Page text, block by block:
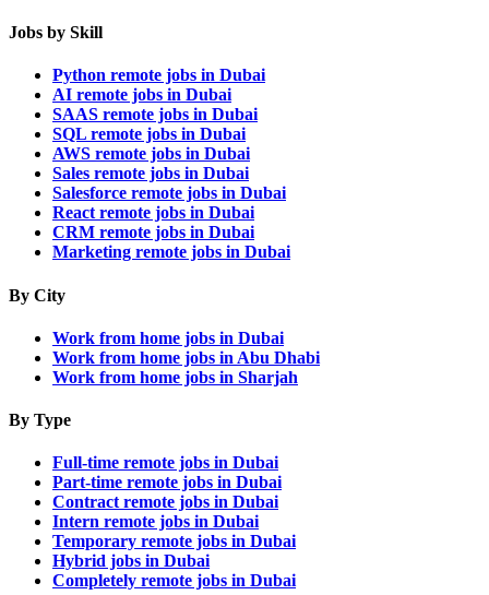
Jobs by Skill
Python remote jobs in Dubai
AI remote jobs in Dubai
SAAS remote jobs in Dubai
SQL remote jobs in Dubai
AWS remote jobs in Dubai
Sales remote jobs in Dubai
Salesforce remote jobs in Dubai
React remote jobs in Dubai
CRM remote jobs in Dubai
Marketing remote jobs in Dubai
By City
Work from home jobs in Dubai
Work from home jobs in Abu Dhabi
Work from home jobs in Sharjah
By Type
Full-time remote jobs in Dubai
Part-time remote jobs in Dubai
Contract remote jobs in Dubai
Intern remote jobs in Dubai
Temporary remote jobs in Dubai
Hybrid jobs in Dubai
Completely remote jobs in Dubai